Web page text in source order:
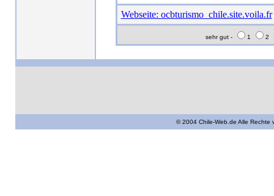
Webseite: ocbturismo_chile.site.voila.fr
sehr gut - 1 2
© 2004 Chile-Web.de Alle Rechte